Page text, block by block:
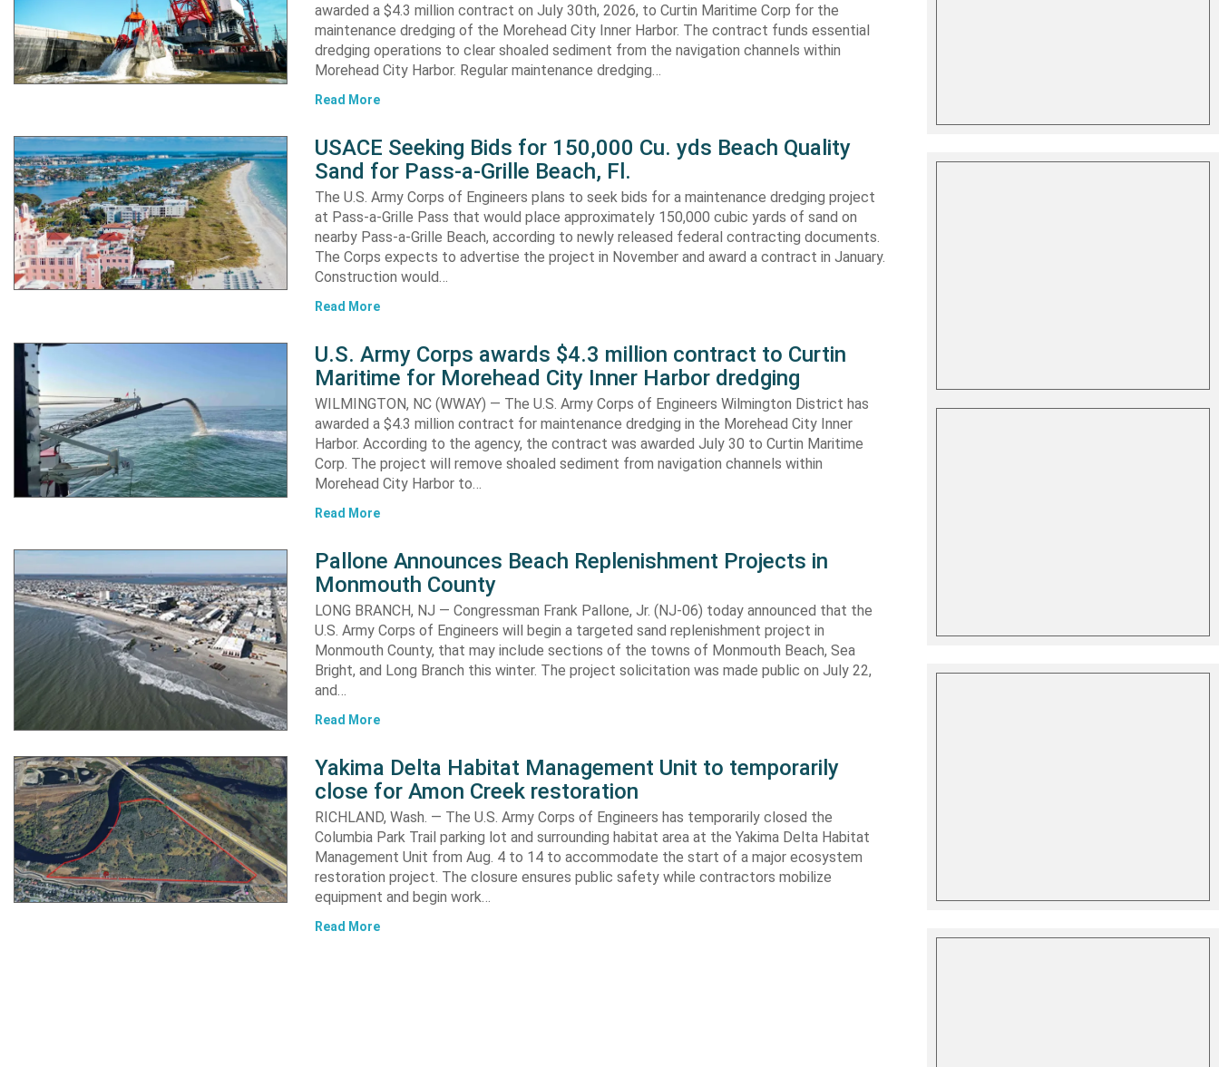
awarded a $4.3 million contract on July 30th, 2026, to Curtin Maritime Corp for the
maintenance dredging of the Morehead City Inner Harbor. The contract funds essential
dredging operations to clear shoaled sediment from the navigation channels within
Morehead City Harbor. Regular maintenance dredging…
Read More
USACE Seeking Bids for 150,000 Cu. yds Beach Quality
Sand for Pass-a-Grille Beach, Fl.
The U.S. Army Corps of Engineers plans to seek bids for a maintenance dredging project
at Pass-a-Grille Pass that would place approximately 150,000 cubic yards of sand on
nearby Pass-a-Grille Beach, according to newly released federal contracting documents.
The Corps expects to advertise the project in November and award a contract in January.
Construction would…
Read More
U.S. Army Corps awards $4.3 million contract to Curtin
Maritime for Morehead City Inner Harbor dredging
WILMINGTON, NC (WWAY) — The U.S. Army Corps of Engineers Wilmington District has
awarded a $4.3 million contract for maintenance dredging in the Morehead City Inner
Harbor. According to the agency, the contract was awarded July 30 to Curtin Maritime
Corp. The project will remove shoaled sediment from navigation channels within
Morehead City Harbor to…
Read More
Pallone Announces Beach Replenishment Projects in
Monmouth County
LONG BRANCH, NJ — Congressman Frank Pallone, Jr. (NJ-06) today announced that the
U.S. Army Corps of Engineers will begin a targeted sand replenishment project in
Monmouth County, that may include sections of the towns of Monmouth Beach, Sea
Bright, and Long Branch this winter. The project solicitation was made public on July 22,
and…
Read More
Yakima Delta Habitat Management Unit to temporarily
close for Amon Creek restoration
RICHLAND, Wash. — The U.S. Army Corps of Engineers has temporarily closed the
Columbia Park Trail parking lot and surrounding habitat area at the Yakima Delta Habitat
Management Unit from Aug. 4 to 14 to accommodate the start of a major ecosystem
restoration project. The closure ensures public safety while contractors mobilize
equipment and begin work…
Read More